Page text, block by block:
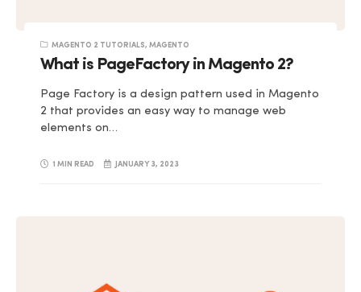
MAGENTO 2 TUTORIALS, MAGENTO
What is PageFactory in Magento 2?
Page Factory is a design pattern used in Magento
2 that provides an easy way to manage web
elements on…
1 MIN READ JANUARY 3, 2023